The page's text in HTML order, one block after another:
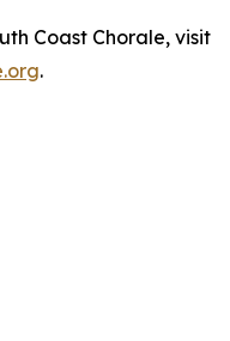
Coast Chorale, visit
.